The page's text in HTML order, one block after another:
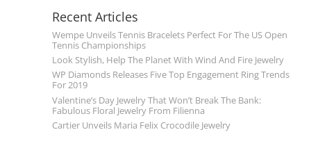
Recent Articles
Wempe Unveils Tennis Bracelets Perfect For The US Open
Tennis Championships
Look Stylish, Help The Planet With Wind And Fire Jewelry
WP Diamonds Releases Five Top Engagement Ring Trends
For 2019
Valentine’s Day Jewelry That Won’t Break The Bank:
Fabulous Floral Jewelry From Filienna
Cartier Unveils Maria Felix Crocodile Jewelry